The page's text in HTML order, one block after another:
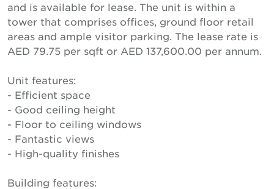
and is available for lease. The unit is within a
tower that comprises offices, ground floor retail
areas and ample visitor parking. The lease rate is
AED 79.75 per sqft or AED 137,600.00 per annum.
Unit features:
- Efficient space
- Good ceiling height
- Floor to ceiling windows
- Fantastic views
- High-quality finishes
Building features: